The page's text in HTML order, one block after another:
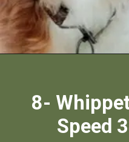
8-
Speed